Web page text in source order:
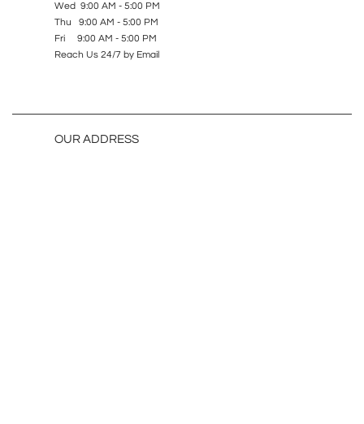
Wed 9:00 AM - 5:00 PM
Thu 9:00 AM - 5:00 PM
Fri 9:00 AM - 5:00 PM
Reach Us 24/7 by Email
OUR ADDRESS